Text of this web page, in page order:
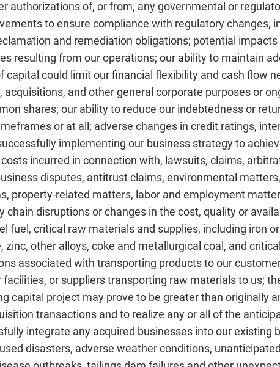
authorizations of, or from, any governmental or
to ensure compliance with regulatory changes,
and remediation obligations; potential
resulting from our operations; our ability to maintain
capital could limit our financial flexibility and cash flow
and other general corporate purposes or
shares; our ability to reduce our indebtedness or
or at all; adverse changes in credit ratings,
implementing our business strategy to
incurred in connection with, lawsuits, claims,
disputes, antitrust claims, environmental
property-related matters, labor and employment
chain disruptions or changes in the cost, quality or
fuel, critical raw materials and supplies, including iron
zinc, other alloys, coke and metallurgical coal, and
associated with transporting products to our
facilities, or suppliers transporting raw materials to us;
capital project may prove to be greater than originally
transactions and to realize any or all of the
integrate any acquired businesses into our existing
disasters, adverse weather conditions,